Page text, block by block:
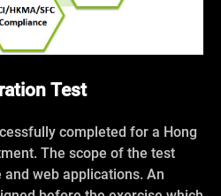
Test
completed for a Hong
The scope of the test
web applications. An